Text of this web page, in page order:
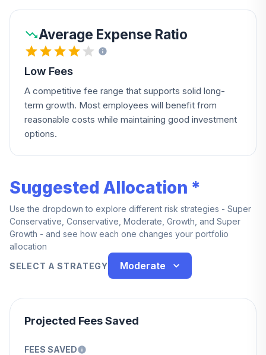
Average Expense Ratio
Low Fees
A competitive fee range that supports solid long-
term growth. Most employees will benefit from
reasonable costs while maintaining good investment
options.
Suggested Allocation *
Use the dropdown to explore different risk strategies - Super
Conservative, Conservative, Moderate, Growth, and Super
Growth - and see how each one changes your portfolio
allocation
SELECT A STRATEGY
Moderate
Projected Fees Saved
FEES SAVED